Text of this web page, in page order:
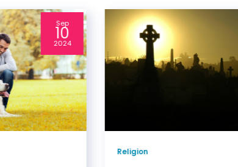
Sep
10
2024
Religion